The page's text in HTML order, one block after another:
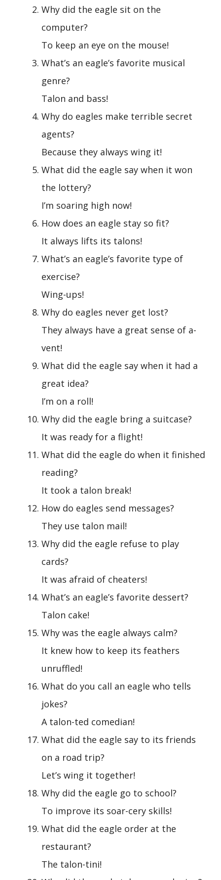
Why did the eagle sit on the
computer?
To keep an eye on the mouse!
What’s an eagle’s favorite musical
genre?
Talon and bass!
Why do eagles make terrible secret
agents?
Because they always wing it!
What did the eagle say when it won
the lottery?
I’m soaring high now!
How does an eagle stay so fit?
It always lifts its talons!
What’s an eagle’s favorite type of
exercise?
Wing-ups!
Why do eagles never get lost?
They always have a great sense of a-
vent!
What did the eagle say when it had a
great idea?
I’m on a roll!
Why did the eagle bring a suitcase?
It was ready for a flight!
What did the eagle do when it finished
reading?
It took a talon break!
How do eagles send messages?
They use talon mail!
Why did the eagle refuse to play
cards?
It was afraid of cheaters!
What’s an eagle’s favorite dessert?
Talon cake!
Why was the eagle always calm?
It knew how to keep its feathers
unruffled!
What do you call an eagle who tells
jokes?
A talon-ted comedian!
What did the eagle say to its friends
on a road trip?
Let’s wing it together!
Why did the eagle go to school?
To improve its soar-cery skills!
What did the eagle order at the
restaurant?
The talon-tini!